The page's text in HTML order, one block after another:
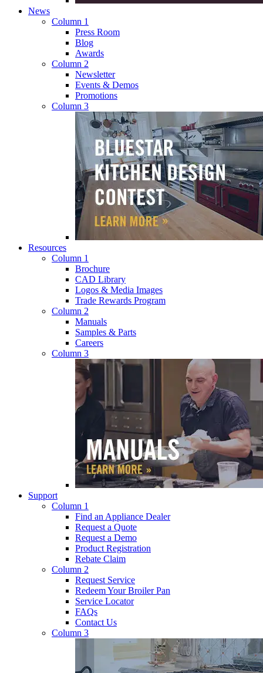
News
Column 1
Press Room
Blog
Awards
Column 2
Newsletter
Events & Demos
Promotions
Column 3
Resources
Column 1
Brochure
CAD Library
Logos & Media Images
Trade Rewards Program
Column 2
Manuals
Samples & Parts
Careers
Column 3
Support
Column 1
Find an Appliance Dealer
Request a Quote
Request a Demo
Product Registration
Rebate Claim
Column 2
Request Service
Redeem Your Broiler Pan
Service Locator
FAQs
Contact Us
Column 3